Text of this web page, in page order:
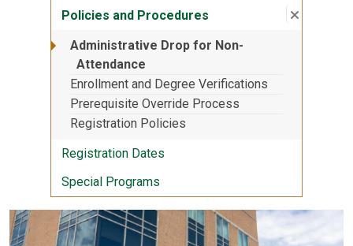
Policies and Procedures
Close
:
Administrative Drop for Non-
Attendance
Enrollment and Degree Verifications
Prerequisite Override Process
Registration Policies
Registration Dates
Special Programs